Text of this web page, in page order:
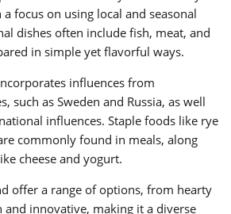
focus on using local and seasonal
dishes often include fish, meat, and
in simple yet flavorful ways.
influences from
such as Sweden and Russia, as well
influences. Staple foods like rye
commonly found in meals, along
cheese and yogurt.
offer a range of options, from hearty
innovative, making it a diverse